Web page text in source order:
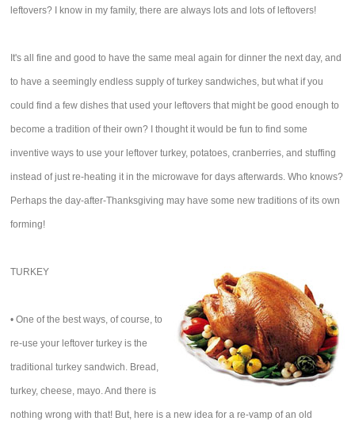
leftovers? I know in my family, there are always lots and lots of leftovers!
It's all fine and good to have the same meal again for dinner the next day, and
to have a seemingly endless supply of turkey sandwiches, but what if you
could find a few dishes that used your leftovers that might be good enough to
become a tradition of their own? I thought it would be fun to find some
inventive ways to use your leftover turkey, potatoes, cranberries, and stuffing
instead of just re-heating it in the microwave for days afterwards. Who knows?
Perhaps the day-after-Thanksgiving may have some new traditions of its own
forming!
TURKEY
• One of the best ways, of course, to
re-use your leftover turkey is the
traditional turkey sandwich. Bread,
turkey, cheese, mayo. And there is
nothing wrong with that! But, here is a new idea for a re-vamp of an old